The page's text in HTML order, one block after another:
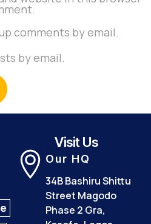
comments by email.
by email.
Visit Us
Our HQ
34B Bashiru Shittu
Street Magodo
Phase 2 Gra,